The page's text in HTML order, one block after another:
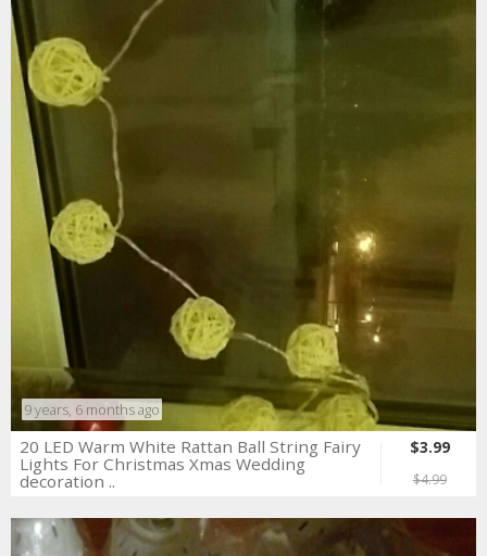
9 years, 6 months ago
20 LED Warm White Rattan Ball String Fairy
Lights For Christmas Xmas Wedding
decoration ..
$3.99
$4.99